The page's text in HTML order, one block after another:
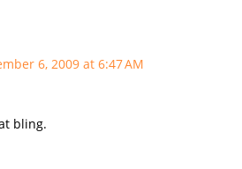
6, 2009 at 6:47 AM
bling.